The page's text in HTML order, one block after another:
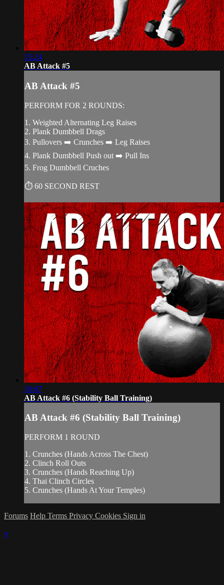
15:24
AB Attack #5
AB Attack #5
PERFORM FOR 2 ROUNDS:
1. Weighted Alternating Leg Raises
2. Plank Dumbbell Drags
3. Pullovers ➡️ Crunches ➡️ Leg Raises
4. Plank Dumbbell Push out ➡️ Pull Ins
5. Frog Dumbbell Cruches
⏱ 60 SECOND REST
10:07
AB Attack #6 (Stability Ball Training)
AB Attack #6 (Stability Ball Training)
PERFORM 1 ROUND
1. Crunches (Hands Across The Chest)
2. Clinch Roll Outs
3. Crunches (Hands Reaching Up)
4. Thai Clinch Circles
5. Crunches (Hands At Your Temples)
Forums Help Terms Privacy Cookies Sign in
×